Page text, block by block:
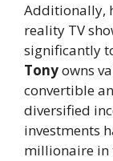
Additionally,
reality TV
significantly
Tonyowns
convertible
diversified
investments
millionaire in